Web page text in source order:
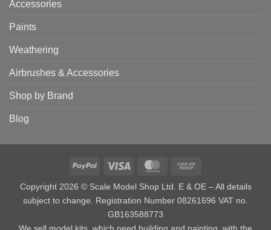
Accessories
Paints
Weathering
Airbrushes & Accessories
Shop by Brand
Blog
PayPal Visa MasterCard
Copyright 2026 © Scale Model Shop Ltd. E & OE – All details
subject to change. Registration Number 08261696 VAT no.
GB163588773